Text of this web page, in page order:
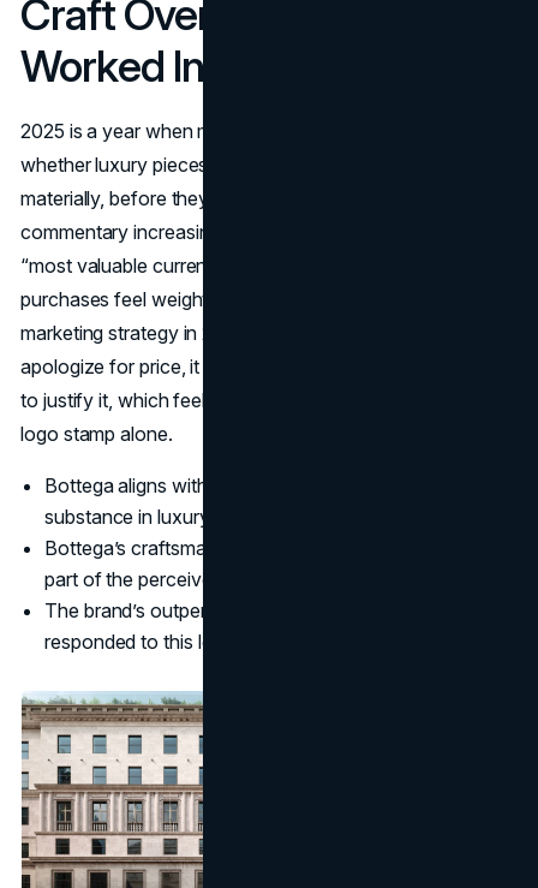
Craft Over Logos: Why It
Worked In 2025
2025 is a year when many customers ask themselves
whether luxury pieces will hold up aesthetically and
materially, before they buy. Editorial coverage and analyst
commentary increasingly cite craftsmanship as luxury’s
“most valuable currency,” especially as price hikes make
purchases feel weightier
marketing strategy in 2025 fits this perfectly: it does not
apologize for price, it shows work, structure, and service
to justify it, which feels more satisfying than paying for a
logo stamp alone.
Bottega aligns with a wider shift from hype to
substance in luxury.
Bottega’s craftsmanship narrative turns process into
part of the perceived value.
The brand’s outperformance suggests customers
responded to this logic.